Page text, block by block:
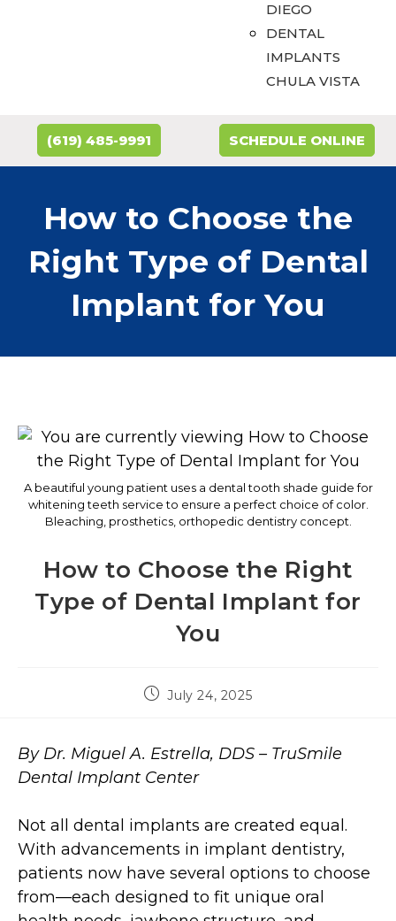
DIEGO
DENTAL
IMPLANTS
CHULA VISTA
(619) 485-9991 SCHEDULE ONLINE
How to Choose the
Right Type of Dental
Implant for You
A beautiful young patient uses a dental tooth shade guide for
whitening teeth service to ensure a perfect choice of color.
Bleaching, prosthetics, orthopedic dentistry concept.
How to Choose the Right
Type of Dental Implant for
You
July 24, 2025
By Dr. Miguel A. Estrella, DDS – TruSmile
Dental Implant Center
Not all dental implants are created equal.
With advancements in implant dentistry,
patients now have several options to choose
from—each designed to fit unique oral